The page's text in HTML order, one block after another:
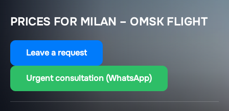
PRICES FOR MILAN – OMSK FLIGHT
Leave a request
Urgent consultation (WhatsApp)